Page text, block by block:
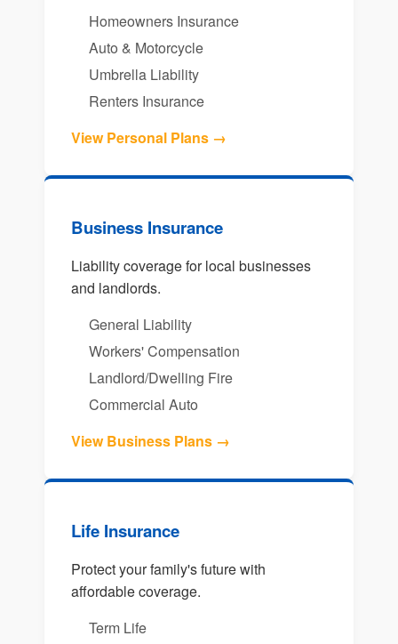
Homeowners Insurance
Auto & Motorcycle
Umbrella Liability
Renters Insurance
View Personal Plans →
Business Insurance
Liability coverage for local businesses
and landlords.
General Liability
Workers' Compensation
Landlord/Dwelling Fire
Commercial Auto
View Business Plans →
Life Insurance
Protect your family's future with
affordable coverage.
Term Life